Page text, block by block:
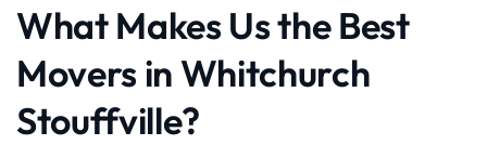
What Makes Us the Best
Movers in Whitchurch
Stouffville?